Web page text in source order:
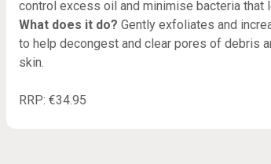
control excess oil and minimise bacteria that
What does it do? Gently exfoliates and
to help decongest and clear pores of debris
skin.
RRP: €34.95